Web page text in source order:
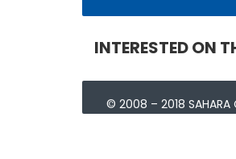
INTERESTED ON
© 2008 – 2018 SAHARA